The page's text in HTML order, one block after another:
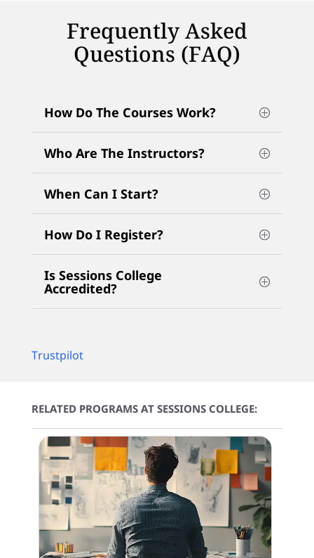
Frequently Asked
Questions (FAQ)
How Do The Courses Work?
Who Are The Instructors?
When Can I Start?
How Do I Register?
Is Sessions College
Accredited?
Trustpilot
RELATED PROGRAMS AT SESSIONS COLLEGE: